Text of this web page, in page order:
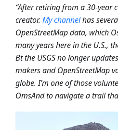
“After retiring from a 30-year
creator. My channelhas
OpenStreetMap data, which
many years here in the U.S.,
Bt the USGS no longer
makers and OpenStreetMap
globe. I’m one of those
OmsAnd to navigate a trail